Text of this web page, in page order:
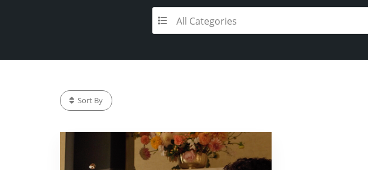
All Categories
Sort By